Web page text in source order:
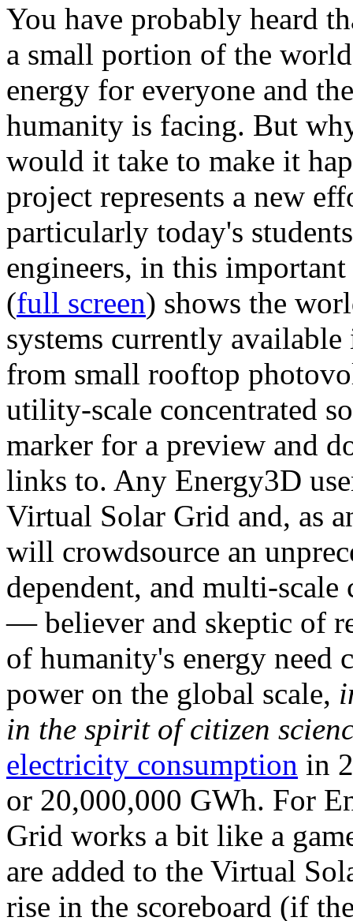
You have probably heard
a small portion of the
energy for everyone and
humanity is facing. But
would it take to make it
project represents a new
particularly today's
engineers, in this
(full screen) shows the
systems currently
from small rooftop
utility-scale concentrated
marker for a preview and
links to. Any Energy3D
Virtual Solar Grid and, as
will crowdsource an
dependent, and multi-
— believer and skeptic of
of humanity's energy need
power on the global scale,
in the spirit of citizen
electricity consumption in
or 20,000,000 GWh. For
Grid works a bit like a
are added to the Virtual
rise in the scoreboard (if